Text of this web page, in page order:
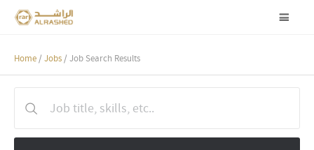
Home / Jobs / Job Search Results